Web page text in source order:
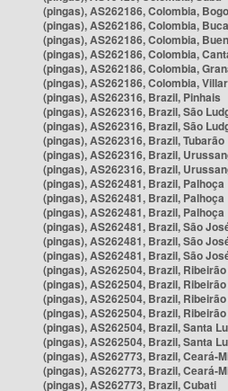
(pingas), AS262186, Colombia,
(pingas), AS262186, Colombia,
(pingas), AS262186, Colombia,
(pingas), AS262186, Colombia,
(pingas), AS262186, Colombia,
(pingas), AS262186, Colombia,
(pingas), AS262316, Brazil, Pinhais
(pingas), AS262316, Brazil, São
(pingas), AS262316, Brazil, São
(pingas), AS262316, Brazil, Tubarão
(pingas), AS262316, Brazil,
(pingas), AS262316, Brazil,
(pingas), AS262481, Brazil, Palhoça
(pingas), AS262481, Brazil, Palhoça
(pingas), AS262481, Brazil, Palhoça
(pingas), AS262481, Brazil, São
(pingas), AS262481, Brazil, São
(pingas), AS262481, Brazil, São
(pingas), AS262504, Brazil,
(pingas), AS262504, Brazil,
(pingas), AS262504, Brazil,
(pingas), AS262504, Brazil,
(pingas), AS262504, Brazil, Santa
(pingas), AS262504, Brazil, Santa
(pingas), AS262773, Brazil, Ceará-
(pingas), AS262773, Brazil, Ceará-
(pingas), AS262773, Brazil, Cubati